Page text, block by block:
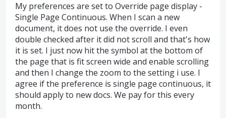
My preferences are set to Override page display -
Single Page Continuous. When I scan a new
document, it does not use the override. I even
double checked after it did not scroll and that's how
it is set. I just now hit the symbol at the bottom of
the page that is fit screen wide and enable scrolling
and then I change the zoom to the setting i use. I
agree if the preference is single page continuous, it
should apply to new docs. We pay for this every
month.